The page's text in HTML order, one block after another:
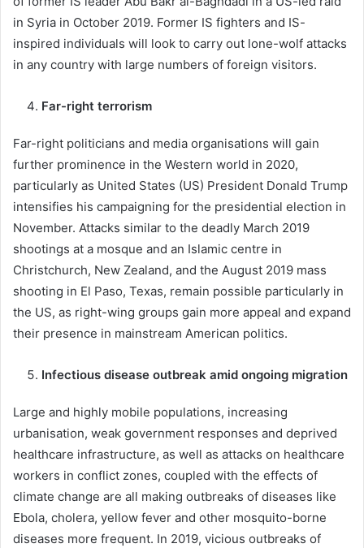
in Syria in October 2019. Former IS fighters and IS-
inspired individuals will look to carry out lone-wolf attacks
in any country with large numbers of foreign visitors.
Far-right terrorism
Far-right politicians and media organisations will gain
further prominence in the Western world in 2020,
particularly as United States (US) President Donald Trump
intensifies his campaigning for the presidential election in
November. Attacks similar to the deadly March 2019
shootings at a mosque and an Islamic centre in
Christchurch, New Zealand, and the August 2019 mass
shooting in El Paso, Texas, remain possible particularly in
the US, as right-wing groups gain more appeal and expand
their presence in mainstream American politics.
Infectious disease outbreak amid ongoing migration
Large and highly mobile populations, increasing
urbanisation, weak government responses and deprived
healthcare infrastructure, as well as attacks on healthcare
workers in conflict zones, coupled with the effects of
climate change are all making outbreaks of diseases like
Ebola, cholera, yellow fever and other mosquito-borne
diseases more frequent. In 2019, vicious outbreaks of